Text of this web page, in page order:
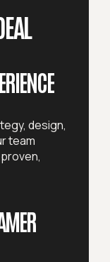
design,
team